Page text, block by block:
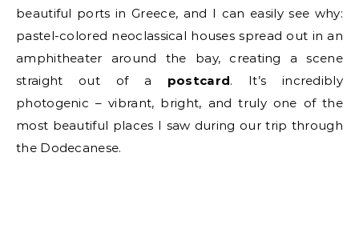
beautiful ports in Greece, and I can easily see why:
pastel-colored neoclassical houses spread out in an
amphitheater around the bay, creating a scene
straight out of a postcard. It’s incredibly
photogenic – vibrant, bright, and truly one of the
most beautiful places I saw during our trip through
the Dodecanese.